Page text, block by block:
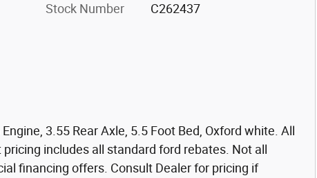
Stock Number C262437
3.55 Rear Axle, 5.5 Foot Bed, Oxford white. All
includes all standard ford rebates. Not all
financing offers. Consult Dealer for pricing if